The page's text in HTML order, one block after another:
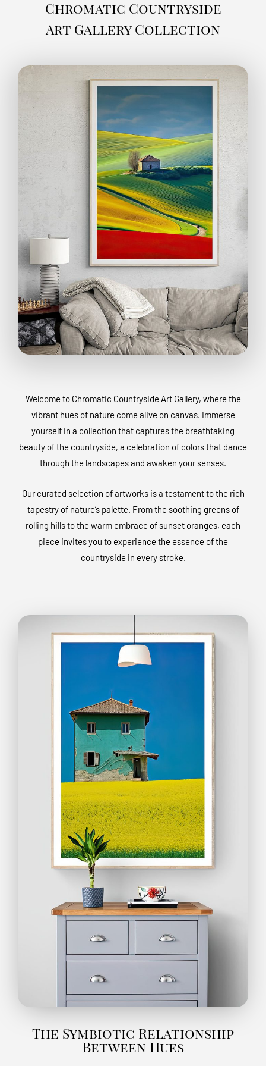
Chromatic Countryside
Art Gallery Collection
Welcome to Chromatic Countryside Art Gallery, where the
vibrant hues of nature come alive on canvas. Immerse
yourself in a collection that captures the breathtaking
beauty of the countryside, a celebration of colors that dance
through the landscapes and awaken your senses.
Our curated selection of artworks is a testament to the rich
tapestry of nature’s palette. From the soothing greens of
rolling hills to the warm embrace of sunset oranges, each
piece invites you to experience the essence of the
countryside in every stroke.
The Symbiotic Relationship
Between Hues